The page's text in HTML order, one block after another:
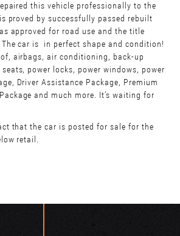
this vehicle professionally to the
proved by successfully passed rebuilt
approved for road use and the title
The car is in perfect shape and condition!
airbags, air conditioning, back-up
power locks, power windows, power
Driver Assistance Package, Premium
and much more. It’s waiting for
that the car is posted for sale for the
retail.